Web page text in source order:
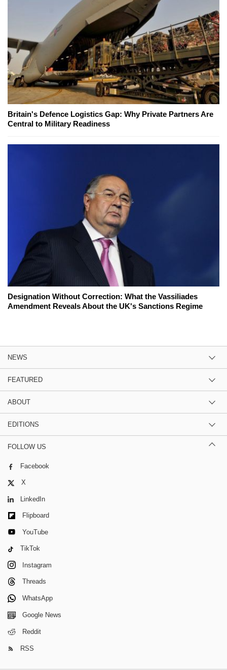
Britain's Defence Logistics Gap: Why Private Partners Are
Central to Military Readiness
Designation Without Correction: What the Vassiliades
Amendment Reveals About the UK's Sanctions Regime
NEWS
FEATURED
ABOUT
EDITIONS
FOLLOW US
Facebook
X
LinkedIn
Flipboard
YouTube
TikTok
Instagram
Threads
WhatsApp
Google News
Reddit
RSS